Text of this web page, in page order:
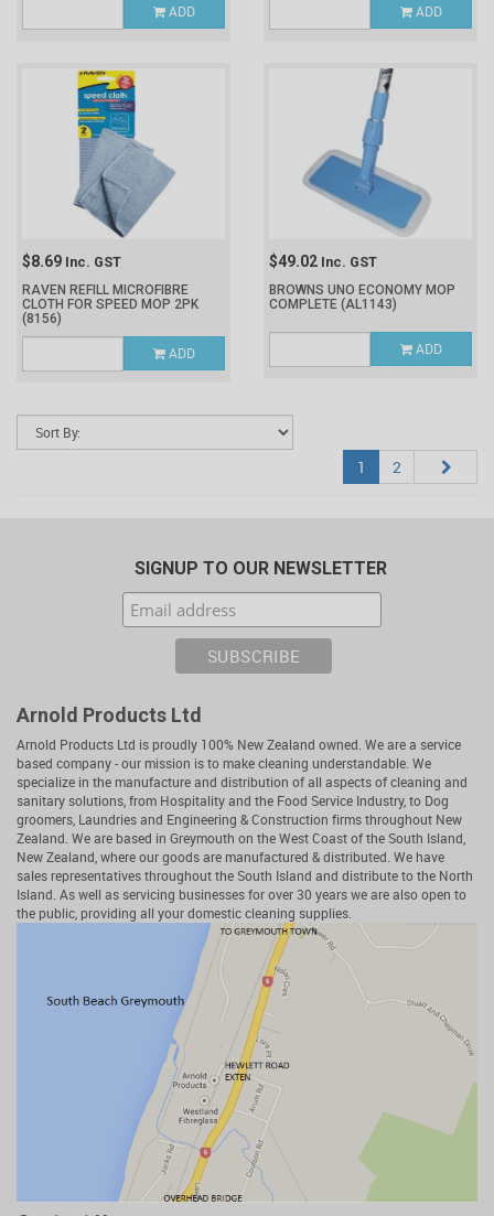
ADD ADD
$8.69 Inc. GST
RAVEN REFILL MICROFIBRE
CLOTH FOR SPEED MOP 2PK
(8156)
ADD
$49.02 Inc. GST
BROWNS UNO ECONOMY MOP
COMPLETE (AL1143)
ADD
1 2
SIGNUP TO OUR NEWSLETTER
Arnold Products Ltd
Arnold Products Ltd is proudly 100% New Zealand owned. We are a service
based company - our mission is to make cleaning understandable. We
specialize in the manufacture and distribution of all aspects of cleaning and
sanitary solutions, from Hospitality and the Food Service Industry, to Dog
groomers, Laundries and Engineering & Construction firms throughout New
Zealand. We are based in Greymouth on the West Coast of the South Island,
New Zealand, where our goods are manufactured & distributed. We have
sales representatives throughout the South Island and distribute to the North
Island. As well as servicing businesses for over 30 years we are also open to
the public, providing all your domestic cleaning supplies.